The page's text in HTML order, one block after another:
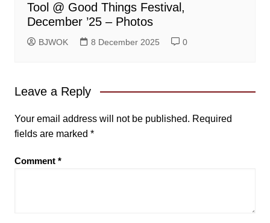
Tool @ Good Things Festival,
December ’25 – Photos
BJWOK 8 December 2025 0
Leave a Reply
Your email address will not be published. Required
fields are marked *
Comment *